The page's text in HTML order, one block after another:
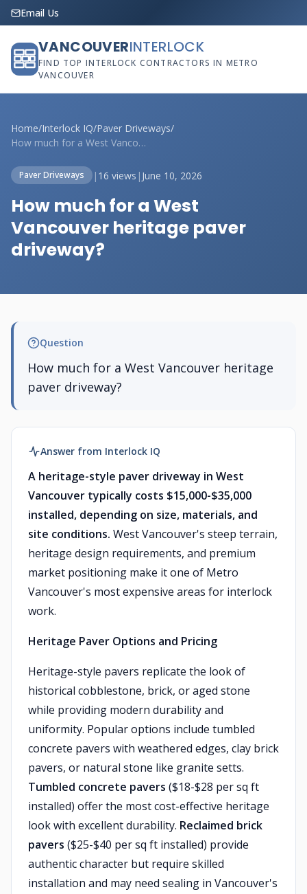
Email Us
VANCOUVERINTERLOCK
FIND TOP INTERLOCK CONTRACTORS IN METRO
VANCOUVER
Home/Interlock IQ/Paver Driveways/
How much for a West Vancouver heritage p...
Paver Driveways | 16 views | June 10, 2026
How much for a West
Vancouver heritage paver
driveway?
Question
How much for a West Vancouver heritage
paver driveway?
Answer from Interlock IQ
A heritage-style paver driveway in West
Vancouver typically costs $15,000-$35,000
installed, depending on size, materials, and
site conditions. West Vancouver's steep terrain,
heritage design requirements, and premium
market positioning make it one of Metro
Vancouver's most expensive areas for interlock
work.
Heritage Paver Options and Pricing
Heritage-style pavers replicate the look of
historical cobblestone, brick, or aged stone
while providing modern durability and
uniformity. Popular options include tumbled
concrete pavers with weathered edges, clay brick
pavers, or natural stone like granite setts.
Tumbled concrete pavers ($18-$28 per sq ft
installed) offer the most cost-effective heritage
look with excellent durability. Reclaimed brick
pavers ($25-$40 per sq ft installed) provide
authentic character but require skilled
installation and may need sealing in Vancouver's